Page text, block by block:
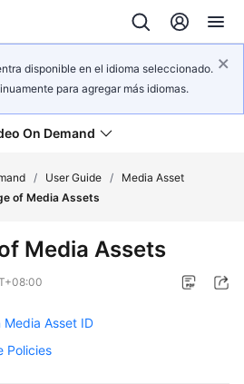
disponible en el idioma seleccionado.
para agregar más idiomas.
On Demand
/ User Guide /
Media Asset
of Media Assets
Media Assets
Asset ID
Policies